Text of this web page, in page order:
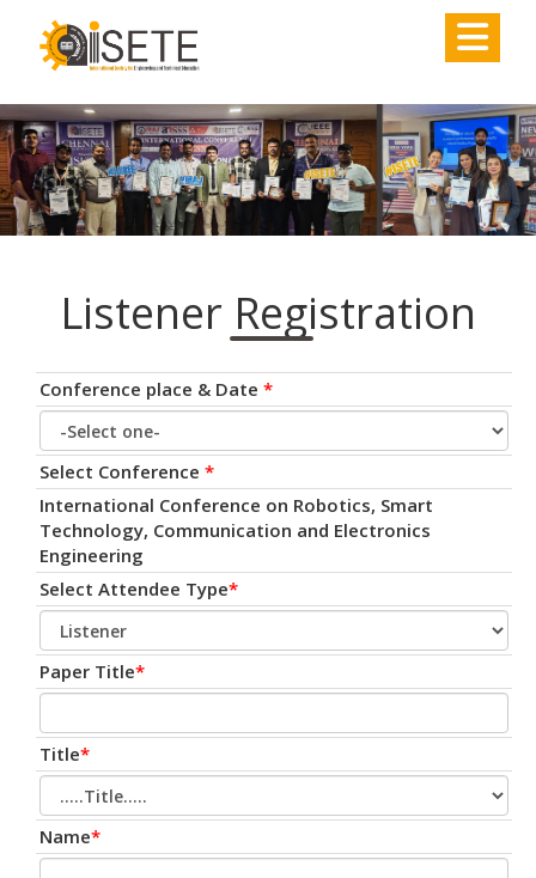
Listener Registration
Conference place & Date *
Select Conference *
International Conference on Robotics, Smart
Technology, Communication and Electronics
Engineering
Select Attendee Type*
Paper Title*
Title*
Name*